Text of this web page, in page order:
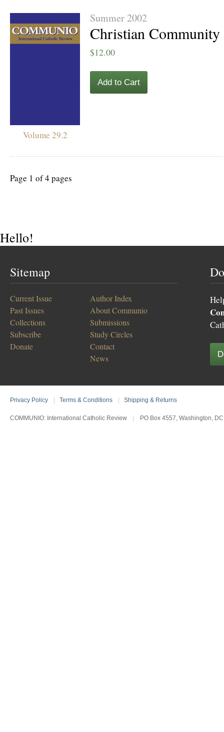
Volume 29.2
Summer 2002
Christian Community
$12.00
Add to Cart
Page 1 of 4 pages
Hello!
Sitemap
Current Issue
Past Issues
Collections
Subscribe
Donate
Author Index
About Communio
Submissions
Study Circles
Contact
News
Privacy Policy Terms & Conditions Shipping & Returns
COMMUNIO: International Catholic Review PO Box 4557, Washington,